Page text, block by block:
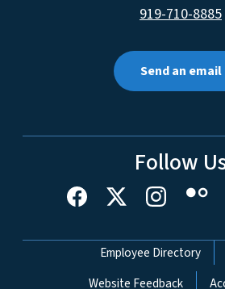
919-710-8885
Send an email
Follow
Network Menu
Employee Directory
Website Feedback